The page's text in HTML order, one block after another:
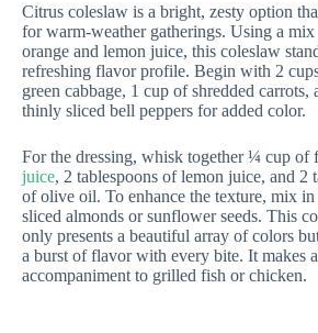
Citrus coleslaw is a bright, zesty option
for warm-weather gatherings. Using a mix
orange and lemon juice, this coleslaw
refreshing flavor profile. Begin with 2
green cabbage, 1 cup of shredded
thinly sliced bell peppers for added color.
For the dressing, whisk together ¼ cup of
juice, 2 tablespoons of lemon juice, and 2
of olive oil. To enhance the texture, mix
sliced almonds or sunflower seeds. This
only presents a beautiful array of colors
a burst of flavor with every bite. It makes
accompaniment to grilled fish or chicken.